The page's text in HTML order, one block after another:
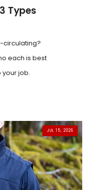
Types
circulating?
each is best
your job.
JUL 15, 2026